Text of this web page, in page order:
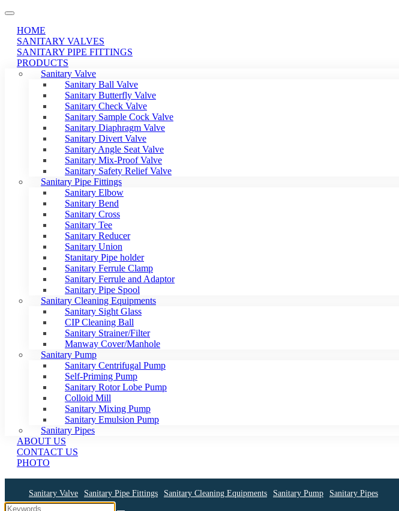
HOME
SANITARY VALVES
SANITARY PIPE FITTINGS
PRODUCTS
Sanitary Valve
Sanitary Ball Valve
Sanitary Butterfly Valve
Sanitary Check Valve
Sanitary Sample Cock Valve
Sanitary Diaphragm Valve
Sanitary Divert Valve
Sanitary Angle Seat Valve
Sanitary Mix-Proof Valve
Sanitary Safety Relief Valve
Sanitary Pipe Fittings
Sanitary Elbow
Sanitary Bend
Sanitary Cross
Sanitary Tee
Sanitary Reducer
Sanitary Union
Stanitary Pipe holder
Sanitary Ferrule Clamp
Sanitary Ferrule and Adaptor
Sanitary Pipe Spool
Sanitary Cleaning Equipments
Sanitary Sight Glass
CIP Cleaning Ball
Sanitary Strainer/Filter
Manway Cover/Manhole
Sanitary Pump
Sanitary Centrifugal Pump
Self-Priming Pump
Sanitary Rotor Lobe Pump
Colloid Mill
Sanitary Mixing Pump
Sanitary Emulsion Pump
Sanitary Pipes
ABOUT US
CONTACT US
PHOTO
Sanitary Valve Sanitary Pipe Fittings Sanitary Cleaning Equipments Sanitary Pump Sanitary Pipes